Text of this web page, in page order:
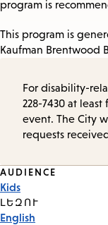
program is
This program is
Kaufman Brentwood
For disability-
228-7430 at
event. The City
requests
Event
Tags
AUDIENCE
Kids
ԼԵԶՈՒ
English